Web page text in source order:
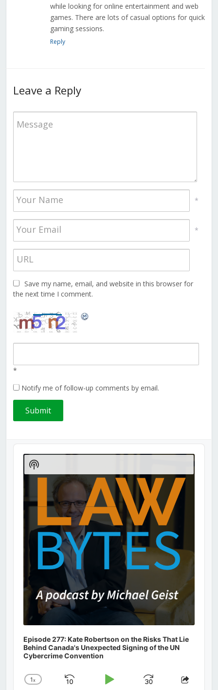
while looking for online entertainment and web
games. There are lots of casual options for quick
gaming sessions.
Reply
Leave a Reply
*
*
Save my name, email, and website in this browser for
the next time I comment.
*
Notify me of follow-up comments by email.
Audio
Player
Episode 277: Kate Robertson on the Risks That Lie
Behind Canada's Unexpected Signing of the UN
Cybercrime Convention
Change
1x Skip Play JumpShare
Show
Podcast
Information